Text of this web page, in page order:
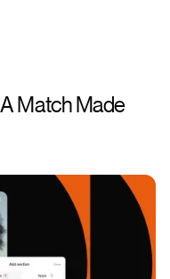
Match Made